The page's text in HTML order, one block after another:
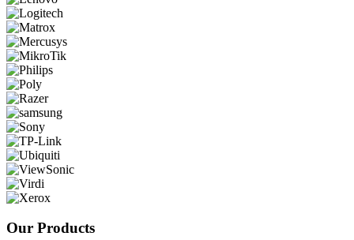
Our Products